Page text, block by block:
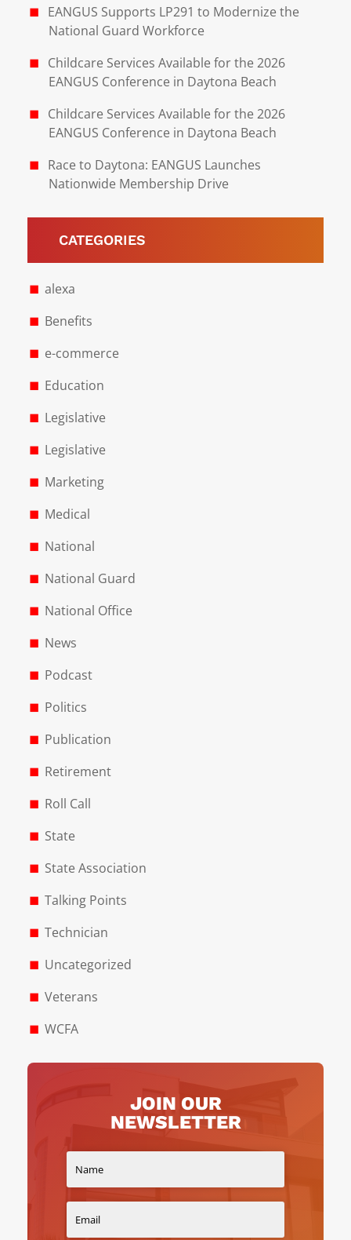
EANGUS Supports LP291 to Modernize the
National Guard Workforce
Childcare Services Available for the 2026
EANGUS Conference in Daytona Beach
Childcare Services Available for the 2026
EANGUS Conference in Daytona Beach
Race to Daytona: EANGUS Launches
Nationwide Membership Drive
CATEGORIES
alexa
Benefits
e-commerce
Education
Legislative
Legislative
Marketing
Medical
National
National Guard
National Office
News
Podcast
Politics
Publication
Retirement
Roll Call
State
State Association
Talking Points
Technician
Uncategorized
Veterans
WCFA
JOIN OUR
NEWSLETTER